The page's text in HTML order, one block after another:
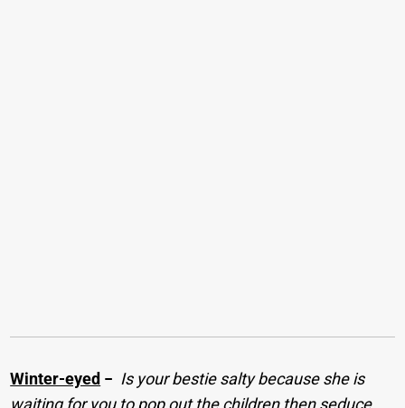
Winter-eyed − Is your bestie salty because she is
waiting for you to pop out the children then seduce